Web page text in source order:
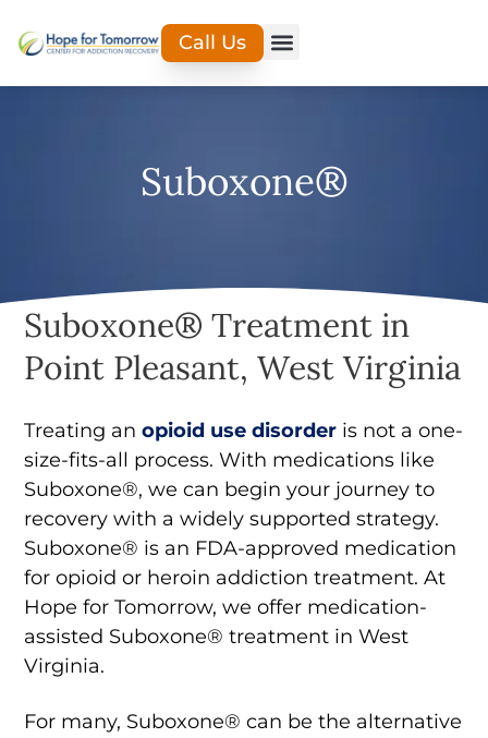
Call Us
Suboxone®
Suboxone® Treatment in
Point Pleasant, West Virginia
Treating an opioid use disorder is not a one-
size-fits-all process. With medications like
Suboxone®, we can begin your journey to
recovery with a widely supported strategy.
Suboxone® is an FDA-approved medication
for opioid or heroin addiction treatment. At
Hope for Tomorrow, we offer medication-
assisted Suboxone® treatment in West
Virginia.
For many, Suboxone® can be the alternative